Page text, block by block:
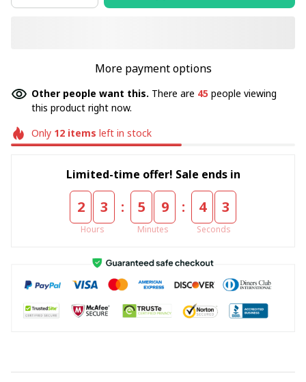
More payment options
Other people want this. There are 45 people viewing
this product right now.
Only 12items left in stock
Limited-time offer! Sale ends in
2 3
Hours
: 5 9
Minutes
: 4 1
Seconds